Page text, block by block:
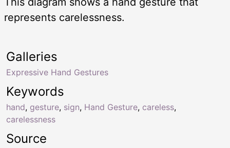
represents carelessness.
Keywords
hand, gesture, sign, Hand Gesture, careless,
carelessness
Galleries
Expressive Hand Gestures
Source